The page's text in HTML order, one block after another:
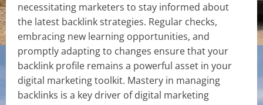
necessitating marketers to stay informed about
the latest backlink strategies. Regular checks,
embracing new learning opportunities, and
promptly adapting to changes ensure that your
backlink profile remains a powerful asset in your
digital marketing toolkit. Mastery in managing
backlinks is a key driver of digital marketing